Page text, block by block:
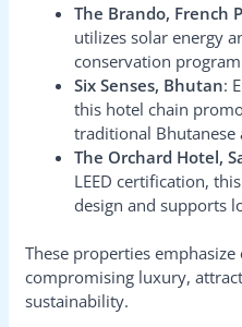
The Brando, French
utilizes solar energy
conservation
Six Senses, Bhutan:
this hotel chain
traditional Bhutanese
The Orchard Hotel,
LEED certification,
design and supports
These properties
compromising luxury,
sustainability.